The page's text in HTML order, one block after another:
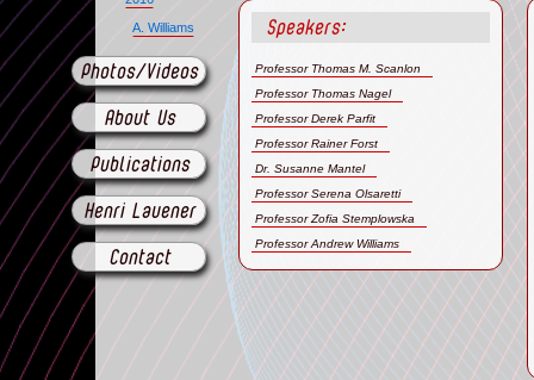
Speakers:
Professor Thomas M. Scanlon
Professor Thomas Nagel
Professor Derek Parfit
Professor Rainer Forst
Dr. Susanne Mantel
Professor Serena Olsaretti
Professor Zofia Stemplowska
Professor Andrew Williams
A. Williams
Photos/Videos
About Us
Publications
Henri Lauener
Contact